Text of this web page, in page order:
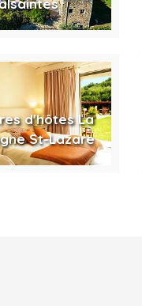
d'hôtes La
St-Lazare